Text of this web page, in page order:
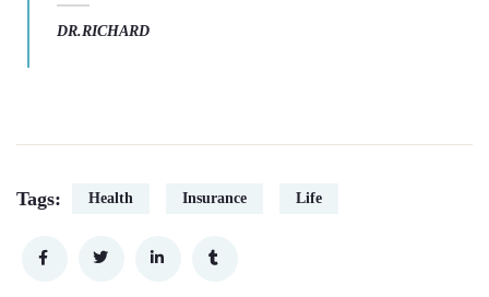
DR.RICHARD
Tags: Health Insurance Life